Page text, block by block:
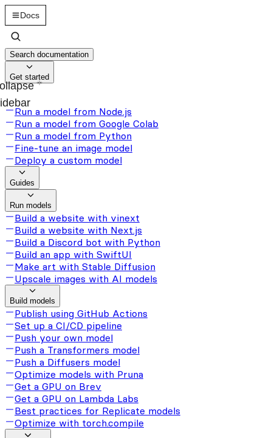
Docs
Search documentation
Get started
Run a model from Node.js
Run a model from Google Colab
Run a model from Python
Fine-tune an image model
Deploy a custom model
Guides
Run models
Build a website with vinext
Build a website with Next.js
Build a Discord bot with Python
Build an app with SwiftUI
Make art with Stable Diffusion
Upscale images with AI models
Build models
Publish using GitHub Actions
Set up a CI/CD pipeline
Push your own model
Push a Transformers model
Push a Diffusers model
Optimize models with Pruna
Get a GPU on Brev
Get a GPU on Lambda Labs
Best practices for Replicate models
Optimize with torch.compile